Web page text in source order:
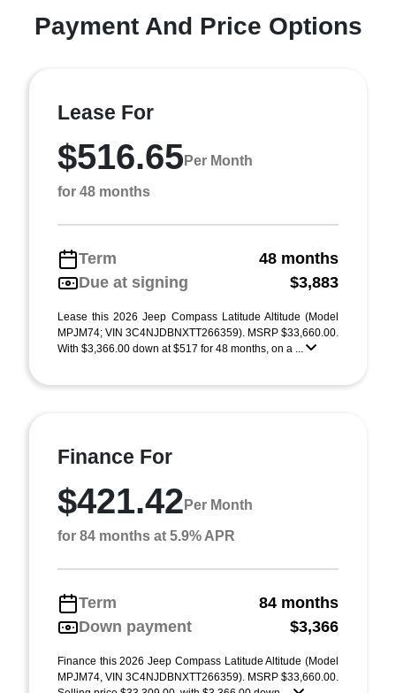
Payment And Price Options
Lease For
$516.65Per Month
for 48 months
Term
48 months
Due at signing
$3,883
Lease this 2026 Jeep Compass Latitude Altitude (Model
MPJM74; VIN 3C4NJDBNXTT266359). MSRP $33,660.00.
With $3,366.00 down at $517 for 48 months, on a ...
Finance For
$421.42 Per Month
for 84 months at 5.9% APR
Term
84 months
Down payment
$3,366
Finance this 2026 Jeep Compass Latitude Altitude (Model
MPJM74, VIN 3C4NJDBNXTT266359). MSRP $33,660.00.